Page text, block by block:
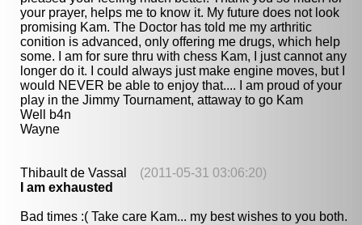
your prayer, helps me to know it. My future does not look
promising Kam. The Doctor has told me my arthritic
conition is advanced, only offering me drugs, which help
some. I am for sure thru with chess Kam, I just cannot any
longer do it. I could always just make engine moves, but I
would NEVER be able to enjoy that.... I am proud of your
play in the Jimmy Tournament, attaway to go Kam
Well b4n
Wayne
Thibault de Vassal (2011-05-31 03:06:20)
I am exhausted
Bad times :( Take care Kam... my best wishes to you both.